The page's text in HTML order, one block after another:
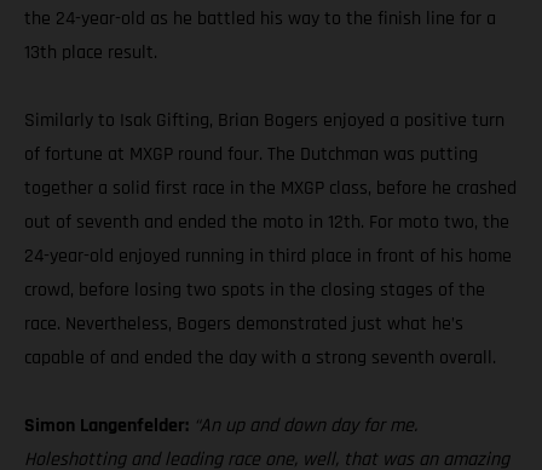
the 24-year-old as he battled his way to the finish line for a
13th place result.
Similarly to Isak Gifting, Brian Bogers enjoyed a positive turn
of fortune at MXGP round four. The Dutchman was putting
together a solid first race in the MXGP class, before he crashed
out of seventh and ended the moto in 12th. For moto two, the
24-year-old enjoyed running in third place in front of his home
crowd, before losing two spots in the closing stages of the
race. Nevertheless, Bogers demonstrated just what he’s
capable of and ended the day with a strong seventh overall.
Simon Langenfelder: “An up and down day for me.
Holeshotting and leading race one, well, that was an amazing